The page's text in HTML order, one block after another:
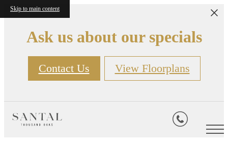
Skip to main content
Ask us about our specials
Contact Us View Floorplans